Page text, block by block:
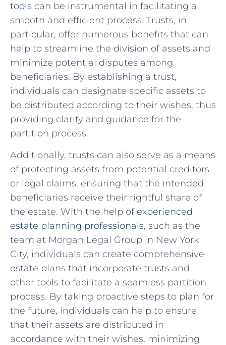
tools can be ⁤instrumental​ in facilitating a
smooth and​ efficient process. Trusts, in
particular, offer⁤ numerous benefits‌ that⁢ can
help to streamline the division⁢ of⁢ assets and
minimize potential disputes among
beneficiaries. By establishing⁤ a ‍trust,
individuals can designate⁢ specific assets to
be ⁤distributed​ according to their wishes, thus
providing clarity​ and guidance for the⁣
partition ⁣process.
Additionally, trusts can⁢ also‍ serve as‍ a means
of protecting assets⁣ from potential creditors
or legal ⁢claims, ensuring that the intended
beneficiaries⁢ receive their rightful ⁣share of
the estate. With the help of experienced
estate‌ planning professionals, ‍such as the‍
team at ⁣Morgan Legal ⁢Group in New York
City, individuals can create‍ comprehensive
estate ⁣plans‍ that‍ incorporate trusts and⁤
other tools to facilitate a⁢ seamless⁤ partition
process. By taking proactive‍ steps to plan for‍
the ⁣future, individuals ⁢can help to ‌ensure
that​ their assets ⁢are ​distributed in⁢
accordance with their wishes,⁣ minimizing⁣